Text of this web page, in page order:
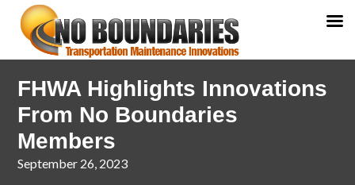
navigation
content
FHWA Highlights Innovations
From No Boundaries
Members
September 26, 2023